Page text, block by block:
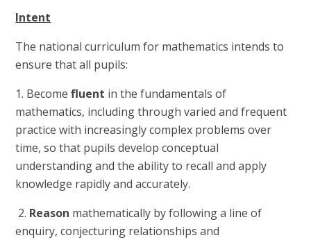
Intent
The national curriculum for mathematics intends to
ensure that all pupils:
1. Becomefluent in the fundamentals of
mathematics, including through varied and frequent
practice with increasingly complex problems over
time, so that pupils develop conceptual
understanding and the ability to recall and apply
knowledge rapidly and accurately.
2. Reason mathematically by following a line of
enquiry, conjecturing relationships and